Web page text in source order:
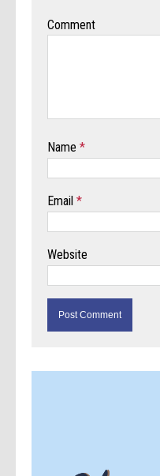
Comment
Name*
Email*
Website